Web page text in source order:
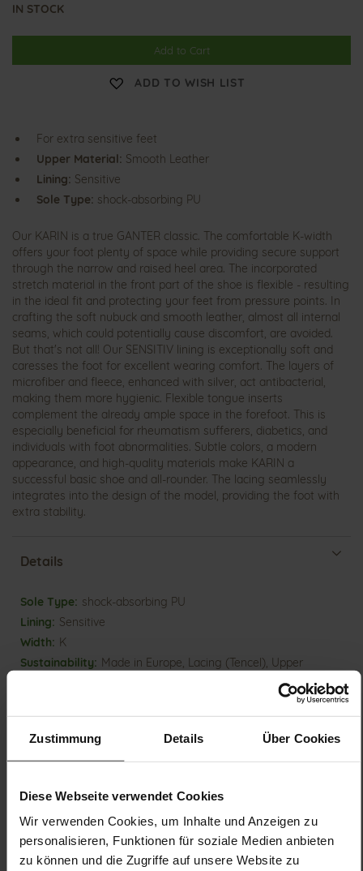
Zustimmung Details Über Cookies
Diese Webseite verwendet Cookies
Wir verwenden Cookies, um Inhalte und Anzeigen zu
personalisieren, Funktionen für soziale Medien anbieten
zu können und die Zugriffe auf unsere Website zu
IN STOCK
Add to Cart
ADD TO WISH LIST
For extra sensitive feet
Upper Material: Smooth Leather
Lining: Sensitive
Sole Type: shock-absorbing PU
Our KARIN is a true GANTER classic. The comfortable K-width
offers your foot plenty of space while providing secure support
through the narrow and raised heel area. The incorporated
stretch material in the front part of the shoe is flexible - resulting
in the ideal fit and protecting your feet from pressure points. In
crafting the soft nubuck and smooth leather, almost all internal
seams, which could potentially cause discomfort, are avoided.
But that's not all! Our SENSITIV lining is exceptionally soft and
caresses the foot for excellent wearing comfort. The layers of
microfiber and fleece, enhanced with silver, act antibacterial,
making them more hygienic. Flexible tongue inserts
complement the already ample space in the forefoot. This is
especially beneficial for rheumatism sufferers, diabetics, and
individuals with foot abnormalities. Subtle colors, a modern
appearance, and high-quality materials make KARIN a
successful basic shoe and all-rounder. The lacing seamlessly
integrates into the design of the model, providing the foot with
extra stability.
Details
More
Information
shock-absorbing PU
Sensitive
K
Made in Europe, Lacing (Tencel), Upper
Removable Footbed, Ganter Sensitive, Sustainable
Product, Made in Europe
12
Calf*, Softnubuk, Crushlack
Black (0100)